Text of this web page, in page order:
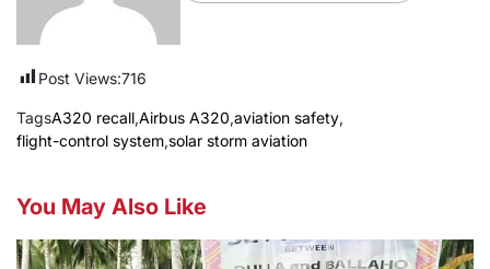
Post Views:716
TagsA320 recall,Airbus A320,aviation safety,
flight-control system,solar storm aviation
You May Also Like